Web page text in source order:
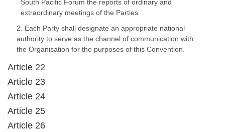
South Pacific Forum the reports of ordinary and
extraordinary meetings of the Parties.
2. Each Party shall designate an appropriate national
authority to serve as the channel of communication with
the Organisation for the purposes of this Convention.
Article 22
Article 23
Article 24
Article 25
Article 26